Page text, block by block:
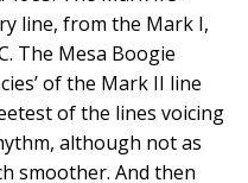
line, from the Mark I,
The Mesa Boogie
of the Mark II line
of the lines voicing
although not as
smoother. And then